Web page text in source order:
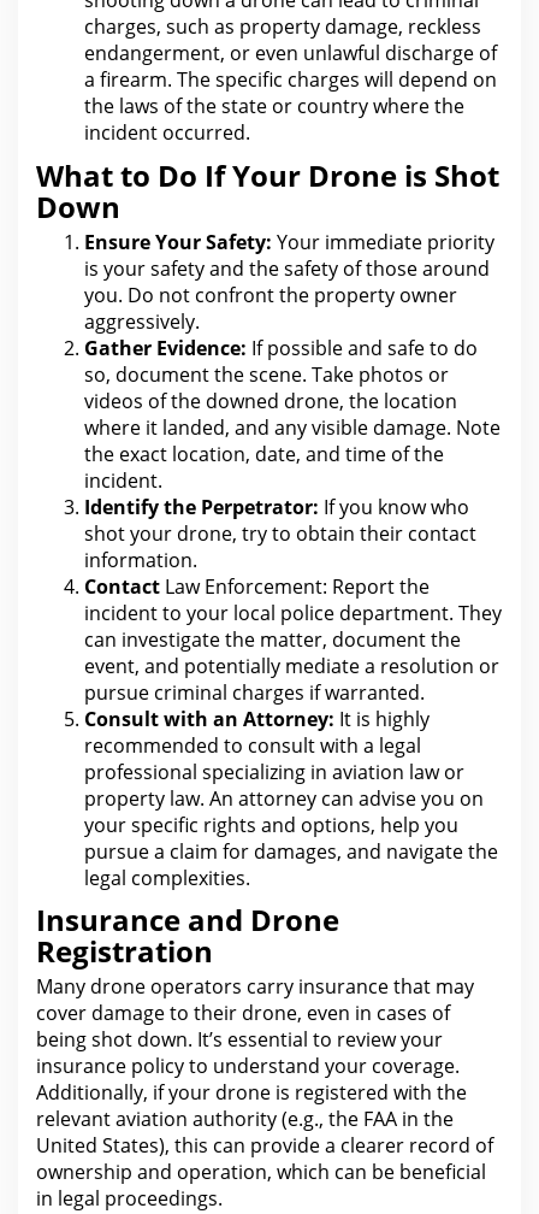
charges, such as property damage, reckless
endangerment, or even unlawful discharge of
a firearm. The specific charges will depend on
the laws of the state or country where the
incident occurred.
What to Do If Your Drone is Shot
Down
Ensure Your Safety: Your immediate priority
is your safety and thesafety of those around
you. Do not confront the property owner
aggressively.
Gather Evidence: If possible and safe to do
so, document the scene. Take photos or
videos of the downed drone, the location
where it landed, and any visible damage. Note
the exact location, date, and time ofthe
incident.
Identifythe Perpetrator: If you know who
shot your drone, try to obtain their contact
information.
Contact Law Enforcement: Report the
incident to your local police department. They
can investigate the matter, document the
event, and potentially mediate a resolution or
pursue criminal charges if warranted.
Consult with an Attorney: It is highly
recommended to consult with a legal
professional specializing in aviation law or
property law. An attorney can advise you on
your specific rights and options, help you
pursue a claim for damages, and navigate the
legal complexities.
Insurance and Drone
Registration
Many drone operators carry insurancethat may
cover damage to their drone, even in cases of
being shot down. It’s essential to reviewyour
insurance policy to understand your coverage.
Additionally, if your drone is registered with the
relevant aviation authority (e.g., the FAA in the
United States), this can provide a clearer record of
ownership and operation, which can be beneficial
in legal proceedings.